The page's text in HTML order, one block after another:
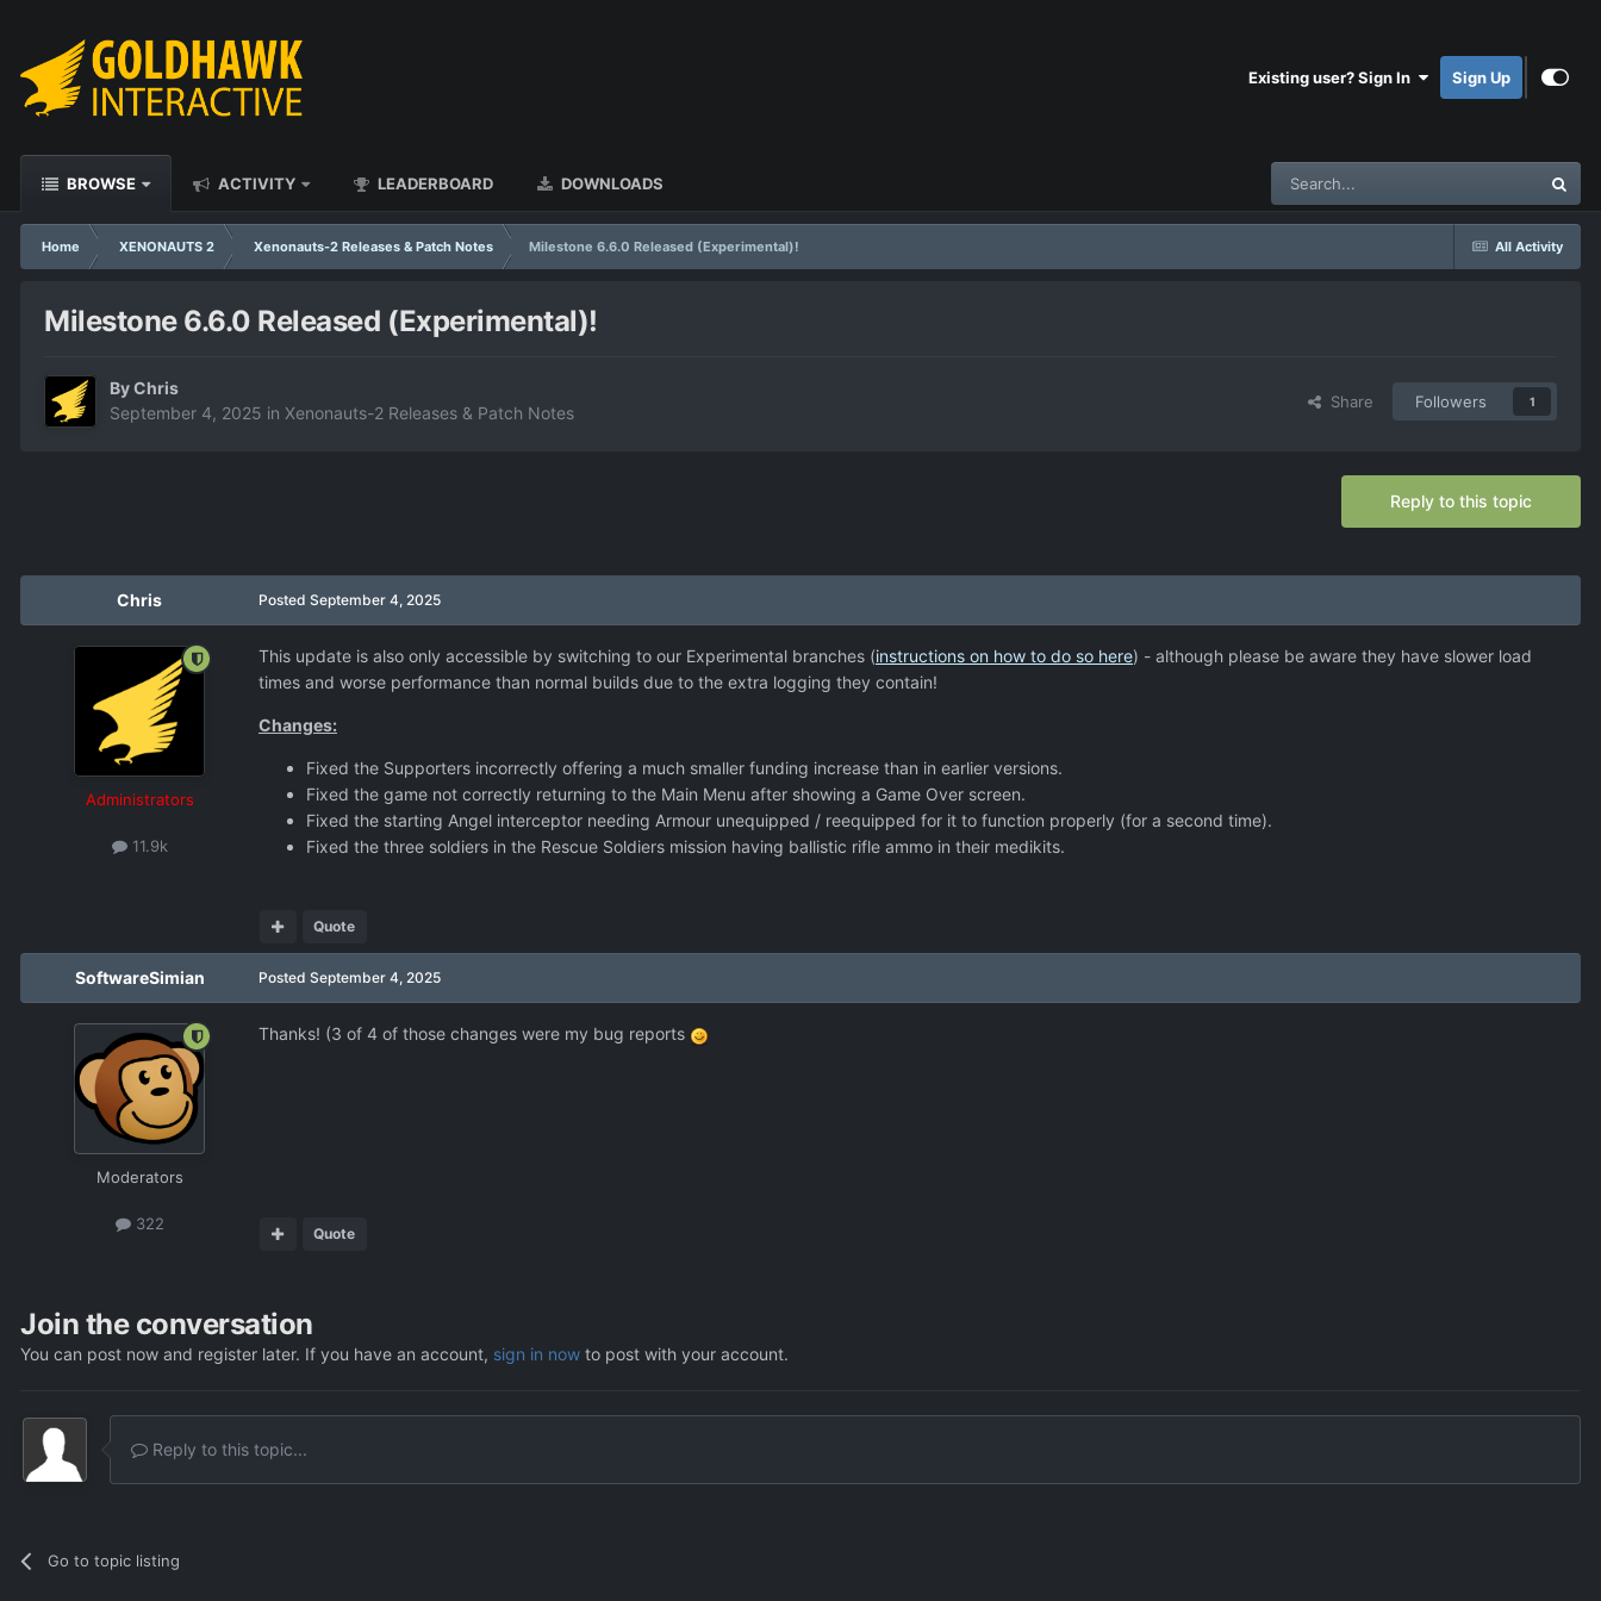
Existing user? Sign In Sign Up
BROWSE ACTIVITY LEADERBOARD DOWNLOADS
All Activity
Home XENONAUTS 2 Xenonauts-2 Releases & Patch Notes Milestone 6.6.0 Released (Experimental)!
Milestone 6.6.0 Released (Experimental)!
ByChris
September 4, 2025 in Xenonauts-2 Releases & Patch Notes
Share Followers 1
Reply to this topic
Chris
Administrators
11.9k
Posted September 4, 2025
This update is also only accessible by switching to our Experimental branches (instructions on how to do so here) - although please be aware they have slower load
times and worse performance than normal builds due to the extra logging they contain!
Changes:
Fixed the Supporters incorrectly offering a much smaller funding increase than in earlier versions.
Fixed the game not correctly returning to the Main Menu after showing a Game Over screen.
Fixed the starting Angel interceptor needing Armour unequipped / reequipped for it to function properly (for a second time).
Fixed the three soldiers in the Rescue Soldiers mission having ballistic rifle ammo in their medikits.
Quote
SoftwareSimian
Moderators
322
Posted September 4, 2025
Thanks! (3 of 4 of those changes were my bug reports
Quote
Join the conversation
You can post now and register later. If you have an account, sign in now to post with your account.
Reply to this topic...
Go to topic listing